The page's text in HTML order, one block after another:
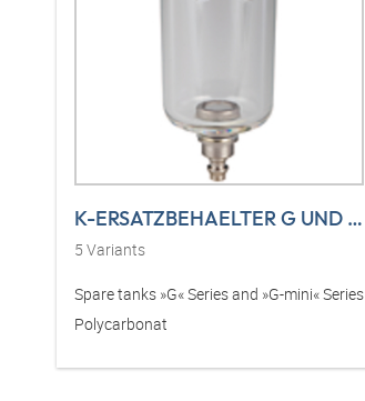
K-ERSATZBEHAELTER G UND G-MINI POLY
5 Variants
Spare tanks »G« Series and »G-mini« Series
Polycarbonat